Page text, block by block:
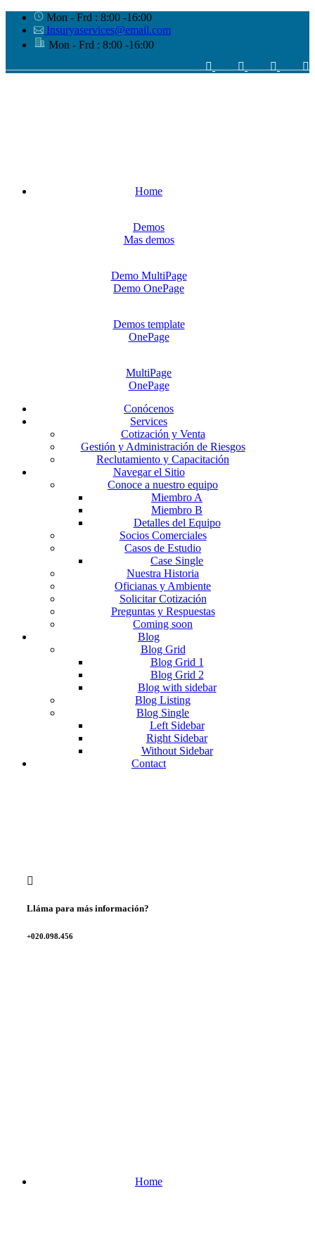
Mon - Frd : 8:00 -16:00
Insuryaservices@email.com
Mon - Frd : 8:00 -16:00
Home
Demos
Mas demos
Demo MultiPage
Demo OnePage
Demos template
OnePage
MultiPage
OnePage
Conócenos
Services
Cotización y Venta
Gestión y Administración de Riesgos
Reclutamiento y Capacitación
Navegar el Sitio
Conoce a nuestro equipo
Miembro A
Miembro B
Detalles del Equipo
Socios Comerciales
Casos de Estudio
Case Single
Nuestra Historia
Oficianas y Ambiente
Solicitar Cotización
Preguntas y Respuestas
Coming soon
Blog
Blog Grid
Blog Grid 1
Blog Grid 2
Blog with sidebar
Blog Listing
Blog Single
Left Sidebar
Right Sidebar
Without Sidebar
Contact
Lláma para más información?
+020.098.456
Home